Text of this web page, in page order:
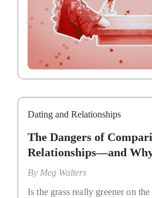
Dating and Relationships
The Dangers of
Relationships—and
By Meg Walters
Is the grass really greener on